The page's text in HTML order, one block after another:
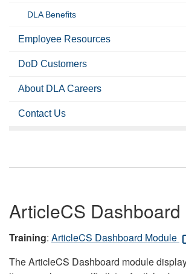
DLA Benefits
Employee Resources
DoD Customers
About DLA Careers
Contact Us
ArticleCS
Training: ArticleCS Dashboard Module
The ArticleCS Dashboard module